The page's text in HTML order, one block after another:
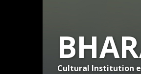
Cultural Institution